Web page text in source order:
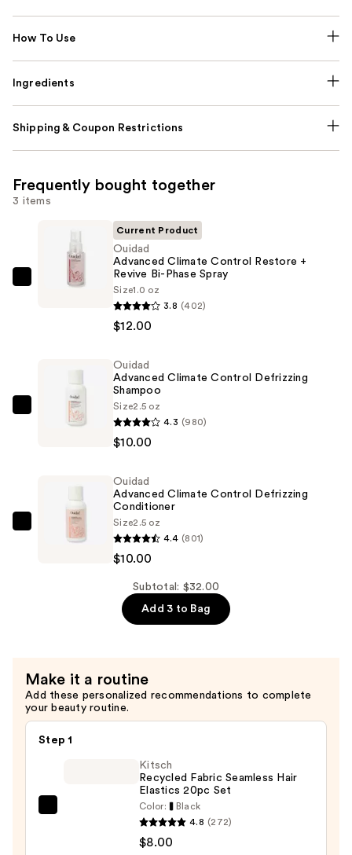
How To Use
Ingredients
Shipping & Coupon Restrictions
Frequently bought together
3 items
Ouidad
Revive
Current Product
Ouidad
Advanced Climate Control Restore +
Revive Bi-Phase Spray
Size1.0 oz
3.8 (402)
$12.00
Ouidad
Defrizzing
Shampoo
$10.00
Ouidad
Advanced Climate Control Defrizzing
Shampoo
Size2.5 oz
4.3 (980)
$10.00
Ouidad
Ouidad
Advanced Climate Control Defrizzing
Conditioner
Size2.5 oz
4.4 (801)
$10.00
Subtotal: $32.00
Add 3 to Bag
Make it a routine
Add these personalized recommendations to complete
your beauty routine.
Step 1
Kitsch
Recycled Fabric Seamless Hair
Elastics 20pc Set
Color:
Black
4.8 (272)
$8.00